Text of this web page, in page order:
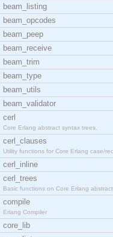
beam_listing
beam_opcodes
beam_peep
beam_receive
beam_trim
beam_type
beam_utils
beam_validator
cerl
Core Erlang abstract syntax trees.
cerl_clauses
Utility functions for Core Erlang case/
cerl_inline
cerl_trees
Basic functions on Core Erlang
compile
Erlang Compiler
core_lib